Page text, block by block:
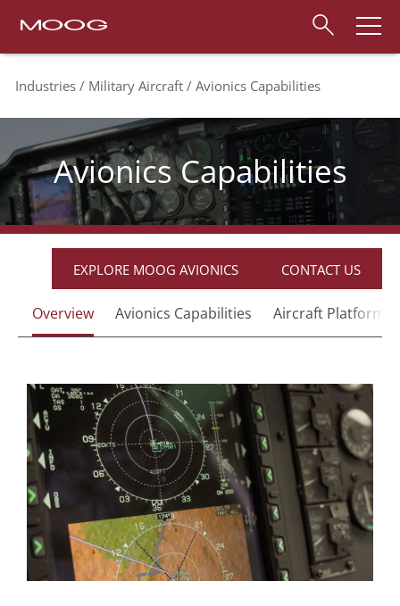
Industries Military Aircraft Avionics Capabilities
Avionics Capabilities
Overview Avionics Capabilities Aircraft Platforms
EXPLORE MOOG AVIONICS CONTACT US